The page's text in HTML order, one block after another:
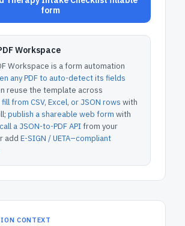
form
Workspace
Workspace is a form automation
any PDF to auto-detect its fields
reuse the template across
fill from CSV, Excel, or JSON rows with
publish a shareable web form with
call a JSON-to-PDF APIfrom your
add E-SIGN / UETA–compliant
CONTEXT